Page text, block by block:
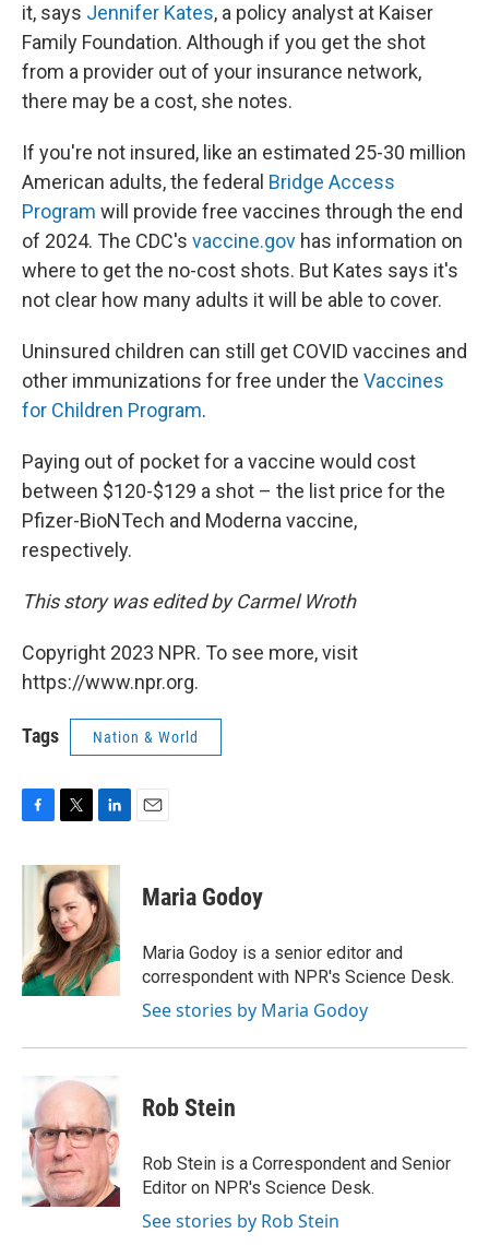
it, says Jennifer Kates, a policy analyst at Kaiser
Family Foundation. Although if you get the shot
from a provider out of your insurance network,
there may be a cost, she notes.
If you're not insured, like an estimated 25-30 million
American adults, the federal Bridge Access
Program will provide free vaccines through the end
of 2024. The CDC's vaccine.gov has information on
where to get the no-cost shots. But Kates says it's
not clear how many adults it will be able to cover.
Uninsured children can still get COVID vaccines and
other immunizations for free under the Vaccines
for Children Program.
Paying out of pocket for a vaccine would cost
between $120-$129 a shot – the list price for the
Pfizer-BioNTech and Moderna vaccine,
respectively.
This story was edited by Carmel Wroth
Copyright 2023 NPR. To see more, visit
https://www.npr.org.
Tags Nation & World
c
k
i
t
t
e
r
n
k
e
d
I
n
Maria Godoy
Maria Godoy is a senior editor and
correspondent with NPR's Science Desk.
See stories by Maria Godoy
Rob Stein
Rob Stein is a Correspondent and Senior
Editor on NPR's Science Desk.
See stories by Rob Stein